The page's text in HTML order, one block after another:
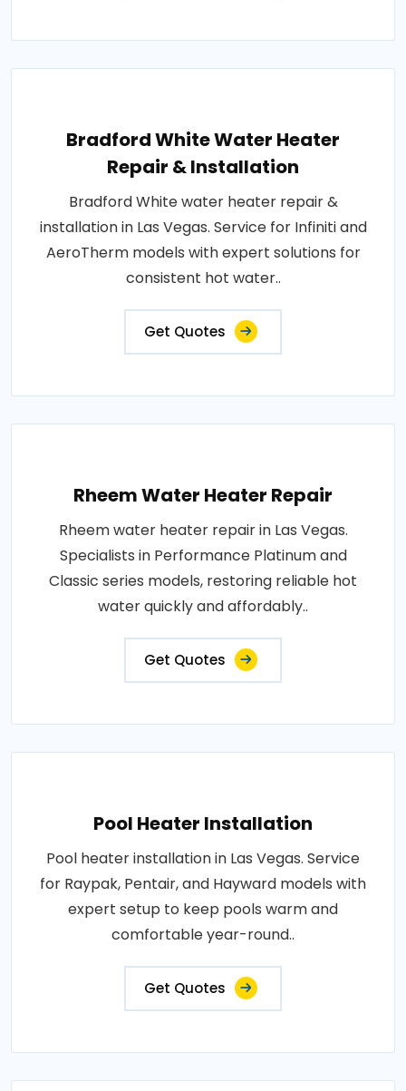
Bradford White Water Heater
Repair & Installation
Bradford White water heater repair &
installation in Las Vegas. Service for Infiniti and
AeroTherm models with expert solutions for
consistent hot water..
Get Quotes
Rheem Water Heater Repair
Rheem water heater repair in Las Vegas.
Specialists in Performance Platinum and
Classic series models, restoring reliable hot
water quickly and affordably..
Get Quotes
Pool Heater Installation
Pool heater installation in Las Vegas. Service
for Raypak, Pentair, and Hayward models with
expert setup to keep pools warm and
comfortable year-round..
Get Quotes